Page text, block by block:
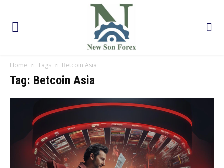
Home Tags Betcoin Asia
Tag: Betcoin Asia